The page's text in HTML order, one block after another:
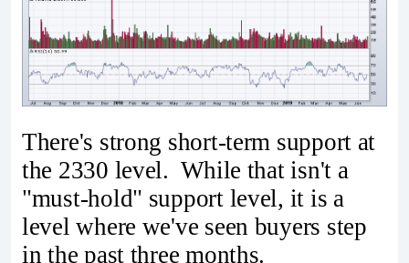
There's strong short-term support at
the 2330 level. While that isn't a
"must-hold" support level, it is a
level where we've seen buyers step
in the past three months.